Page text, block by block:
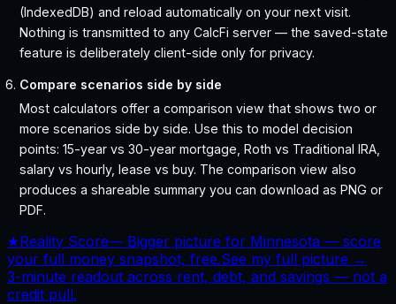
(IndexedDB) and reload automatically on your next visit.
Nothing is transmitted to any CalcFi server — the saved-state
feature is deliberately client-side only for privacy.
Compare scenarios side by side
Most calculators offer a comparison view that shows two or
more scenarios side by side. Use this to model decision
points: 15-year vs 30-year mortgage, Roth vs Traditional IRA,
salary vs hourly, lease vs buy. The comparison view also
produces a shareable summary you can download as PNG or
PDF.
★Reality Score— Bigger picture for Minnesota — score
your full money snapshot, free.See my full picture →
3-minute readout across rent, debt, and savings — not a
credit pull.